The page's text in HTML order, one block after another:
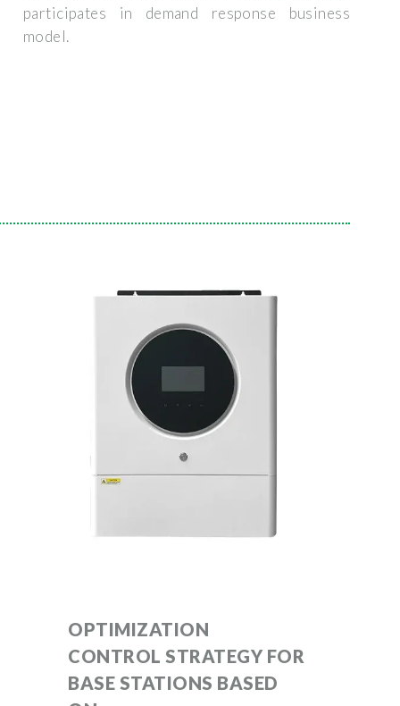
participates in demand response business
model.
OPTIMIZATION
CONTROL STRATEGY FOR
BASE STATIONS BASED